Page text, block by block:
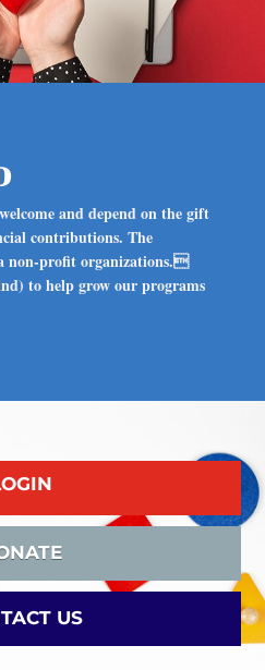
and depend on the gift
contributions. The
non-profit organizations.
to help grow our programs
US